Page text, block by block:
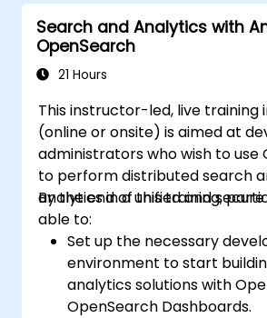
Search and Analytics with
OpenSearch
21 Hours
This instructor-led, live training
(online or onsite) is aimed at
administrators who wish to use
to perform distributed search
analytics in a unified and
By the end of this training,
able to:
Set up the necessary
environment to start
analytics solutions with
OpenSearch Dashboards.